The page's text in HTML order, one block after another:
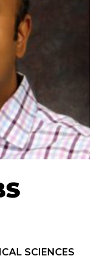
SCIENCES